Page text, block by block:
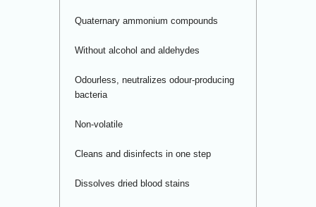
Quaternary ammonium compounds
Without alcohol and aldehydes
Odourless, neutralizes odour-producing
bacteria
Non-volatile
Cleans and disinfects in one step
Dissolves dried blood stains